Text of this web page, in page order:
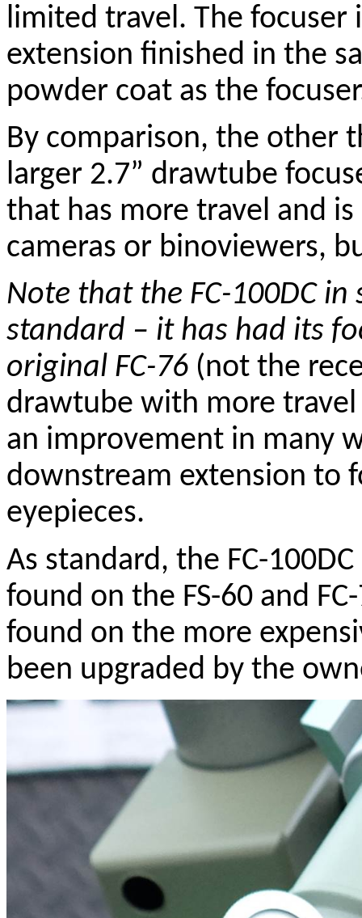
limited travel. The focuser
extension finished in the
powder coat as the
By comparison, the other
larger 2.7” drawtube
that has more travel and
cameras or binoviewers,
Note that the FC-100DC
standard – it has had its
original FC-76 (not the
drawtube with more travel
an improvement in many
downstream extension to
eyepieces.
As standard, the FC-
found on the FS-60 and
found on the more
been upgraded by the